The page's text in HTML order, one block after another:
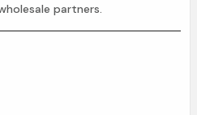
partners.